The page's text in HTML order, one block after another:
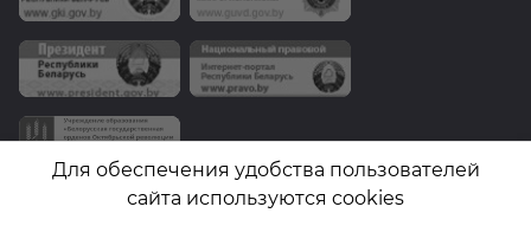
Для обеспечения удобства пользователей
сайта используются cookies